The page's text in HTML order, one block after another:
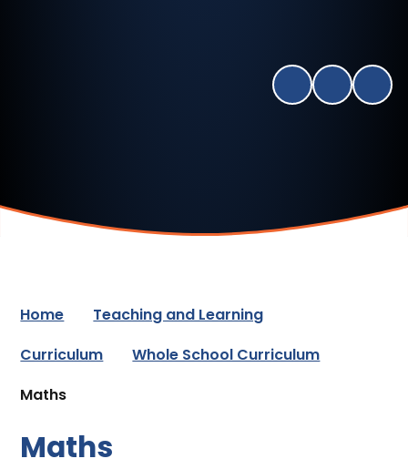
Home
Teaching and Learning
Curriculum
Whole School Curriculum
Maths
Maths